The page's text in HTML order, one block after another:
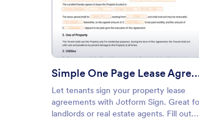
Preview: Simple One
Simple One Page Lease
Let tenants sign your property lease
agreements with Jotform Sign. Great
landlords or real estate agents. Fill out